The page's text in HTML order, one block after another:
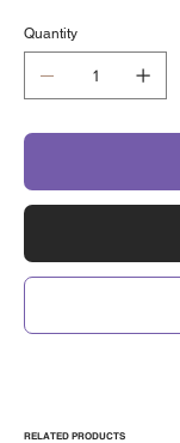
Quantity
RELATED PRODUCTS